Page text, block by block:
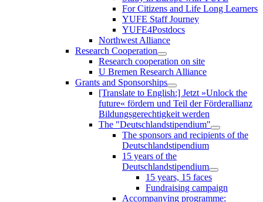
For Citizens and Life Long Learners
YUFE Staff Journey
YUFE4Postdocs
Northwest Alliance
Research Cooperation
Research cooperation on site
U Bremen Research Alliance
Grants and Sponsorships
[Translate to English:] Jetzt »Unlock the
future« fördern und Teil der Förderallianz
Bildungsgerechtigkeit werden
The "Deutschlandstipendium"
The sponsors and recipients of the
Deutschlandstipendium
15 years of the
Deutschlandstipendium
15 years, 15 faces
Fundraising campaign
Accompanying programme: